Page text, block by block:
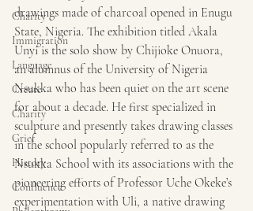
Charity
Immigration
Language
Create
Charity
Grief
History
Confluence
drawings made of charcoal opened in Enugu
State, Nigeria. The exhibition titled Akala
Unyi is the solo show by Chijioke Onuora,
an alumnus of the University of Nigeria
Nsukka who has been quiet on the art scene
for about a decade. He first specialized in
sculpture and presently takes drawing classes
in the school popularly referred to as the
Nsukka School with its associations with the
pioneering efforts of Professor Uche Okeke’s
experimentation with Uli, a native drawing